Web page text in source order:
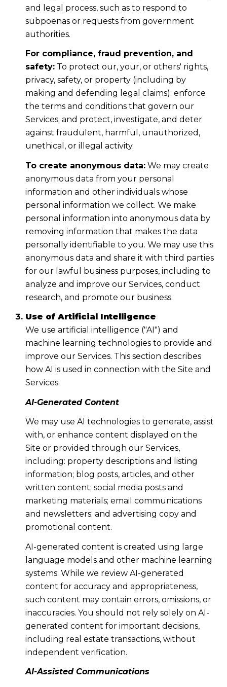
and legal process, such as to respond to
subpoenas or requests from government
authorities.
For compliance, fraud prevention, and
safety:To protect our, your, or others' rights,
privacy, safety, or property (including by
making and defending legal claims); enforce
the terms and conditions that govern our
Services; and protect, investigate, and deter
against fraudulent, harmful, unauthorized,
unethical, or illegal activity.
To create anonymous data:We may create
anonymous data from your personal
information and other individuals whose
personal information we collect. We make
personal information into anonymous data by
removing information that makes the data
personally identifiable to you. We may use this
anonymous data and share it with third parties
for our lawful business purposes, including to
analyze and improve our Services, conduct
research, and promote our business.
Use of Artificial Intelligence
We use artificial intelligence ("AI") and
machine learning technologies to provide and
improve our Services. This section describes
how AI is used in connection with the Site and
Services.
AI-Generated Content
We may use AI technologies to generate, assist
with, or enhance content displayed on the
Site or provided through our Services,
including: property descriptions and listing
information; blog posts, articles, and other
written content; social media posts and
marketing materials; email communications
and newsletters; and advertising copy and
promotional content.
AI-generated content is created using large
language models and other machine learning
systems. While we review AI-generated
content for accuracy and appropriateness,
such content may contain errors, omissions, or
inaccuracies. You should not rely solely on AI-
generated content for important decisions,
including real estate transactions, without
independent verification.
AI-Assisted Communications